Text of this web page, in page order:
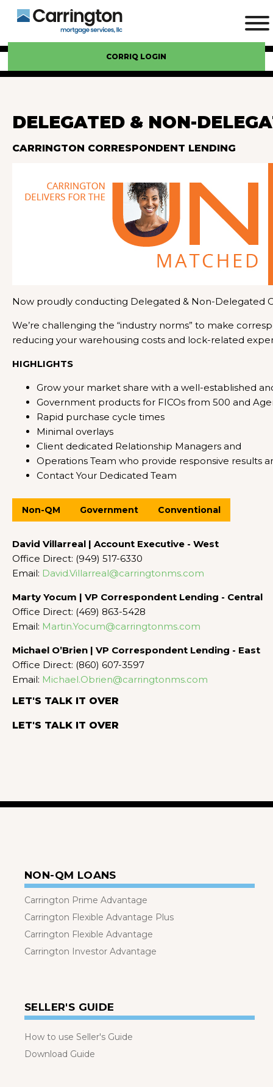
CORRIQ LOGIN
DELEGATED & NON-
CARRINGTON CORRESPONDENT LENDING
Now proudly conducting Delegated & Non-Delegated
We’re challenging the “industry norms” to make
reducing your warehousing costs and lock-related
HIGHLIGHTS
Grow your market share with a well-established
Government products for FICOs from 500 and
Rapid purchase cycle times
Minimal overlays
Client dedicated Relationship Managers and
Operations Team who provide responsive results
Contact Your Dedicated Team
Non-QM Government Conventional
David Villarreal | Account Executive - West
Office Direct: (949) 517-6330
Email: David.Villarreal@carringtonms.com
Marty Yocum | VP Correspondent Lending - Central
Office Direct: (469) 863-5428
Email: Martin.Yocum@carringtonms.com
Michael O’Brien | VP Correspondent Lending - East
Office Direct: (860) 607-3597
Email: Michael.Obrien@carringtonms.com
LET'S TALK IT OVER
LET'S TALK IT OVER
NON-QM LOANS
Carrington Prime Advantage
Carrington Flexible Advantage Plus
Carrington Flexible Advantage
Carrington Investor Advantage
SELLER'S GUIDE
How to use Seller's Guide
Download Guide